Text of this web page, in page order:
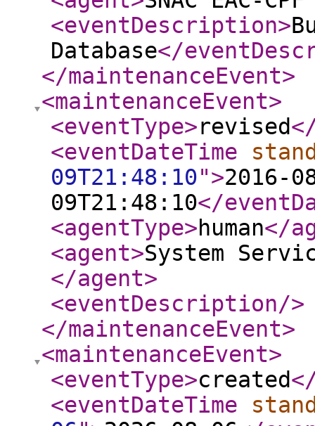
<eventDescription>
Database</
</maintenanceEvent>
<maintenanceEvent>
<eventType>revised
<eventDateTime
09T21:48:10">2016-
09T21:48:10</
<agentType>human</
<agent>System
</agent>
<eventDescription/>
</maintenanceEvent>
<maintenanceEvent>
<eventType>created
<eventDateTime